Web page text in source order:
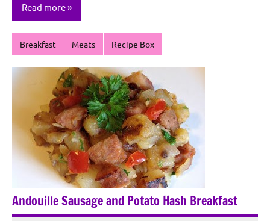
Read more
Breakfast Meats Recipe Box
Andouille Sausage and Potato Hash Breakfast